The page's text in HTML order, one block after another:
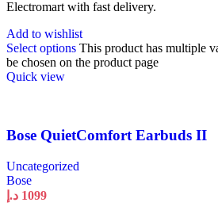
Electromart with fast delivery.
Add to wishlist
Select options This product has multiple
be chosen on the product page
Quick view
Bose QuietComfort Earbuds II
Uncategorized
Bose
1099 د.إ